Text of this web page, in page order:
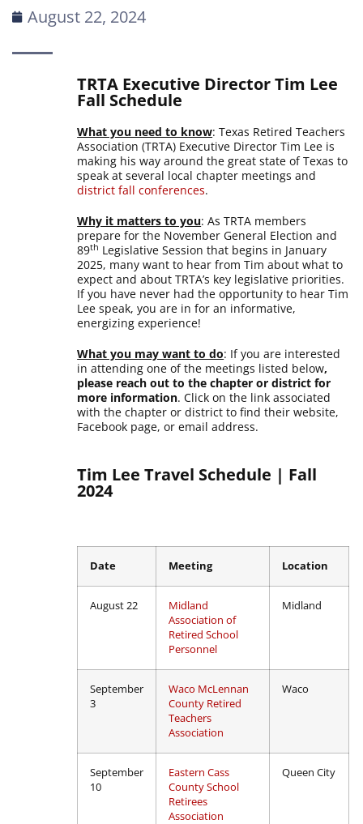
August 22, 2024
TRTA Executive Director Tim Lee
Fall Schedule
What you need to know: Texas Retired Teachers
Association (TRTA) Executive Director Tim Lee is
making his way around the great state of Texas to
speak at several local chapter meetings and
district fall conferences.
Why it matters to you: As TRTA members
prepare for the November General Election and
89th Legislative Session that begins in January
2025, many want to hear from Tim about what to
expect and about TRTA’s key legislative priorities.
If you have never had the opportunity to hear Tim
Lee speak, you are in for an informative,
energizing experience!
What you may want to do: If you are interested
in attending one of the meetings listed below,
please reach out to the chapter or district for
more information. Click on the link associated
with the chapter or district to find their website,
Facebook page, or email address.
Tim Lee Travel Schedule | Fall
2024
Date Meeting Location
August 22
Midland
Association of
Retired School
Personnel
Midland
September
3
Waco McLennan
County Retired
Teachers
Association
Waco
September
10
Eastern Cass
County School
Retirees
Association
Queen City